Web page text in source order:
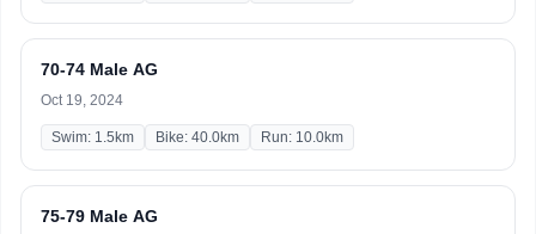
70-74 Male AG
Oct 19, 2024
Swim: 1.5km Bike: 40.0km Run: 10.0km
75-79 Male AG